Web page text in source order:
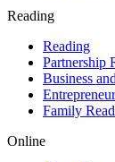
Reading
Reading
Partnership
Business
Family
Online